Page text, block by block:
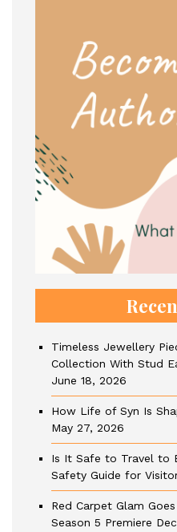
Timeless Jewellery
Collection With Stud
June 18, 2026
How Life of Syn Is
May 27, 2026
Is It Safe to Travel to
Safety Guide for
Red Carpet Glam
Season 5 Premiere